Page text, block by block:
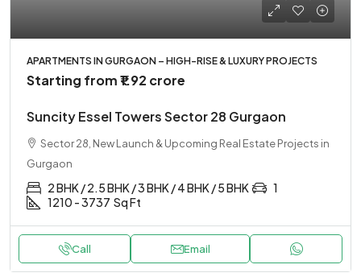
APARTMENTS IN GURGAON – HIGH-RISE & LUXURY PROJECTS
Starting from₹1.92 crore
Suncity Essel Towers Sector 28 Gurgaon
Sector 28, New Launch & Upcoming Real Estate Projects in
Gurgaon
2 BHK / 2.5 BHK / 3 BHK / 4 BHK / 5 BHK
1
1210 - 3737 Sq Ft
Call Email